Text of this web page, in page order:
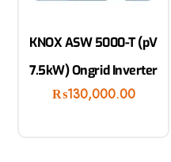
KNOX ASW 5000-T (pV
7.5kW) Ongrid Inverter
₨130,000.00